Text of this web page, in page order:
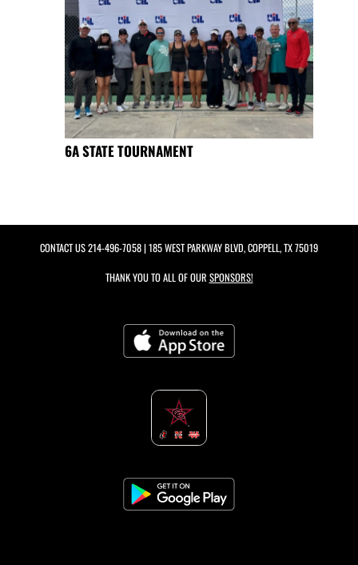
6A STATE TOURNAMENT
CONTACT US214-496-7058| 185 WEST PARKWAY BLVD, COPPELL, TX 75019
THANK YOU TO ALL OF OUR SPONSORS!